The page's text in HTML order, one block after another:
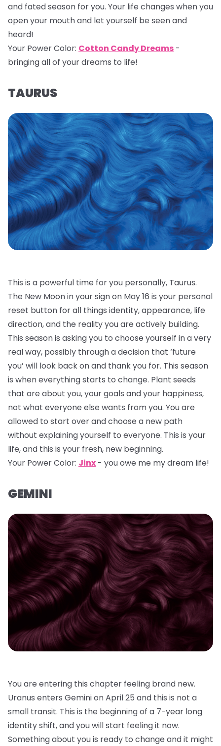
and fated season for you. Your life changes when you
open your mouth and let yourself be seen and
heard!
Your Power Color: Cotton Candy Dreams -
bringing all of your dreams to life!
TAURUS
This is a powerful time for you personally, Taurus.
The New Moon in your sign on May 16 is your personal
reset button for all things identity, appearance, life
direction, and the reality you are actively building.
This season is asking you to choose yourself in a very
real way, possibly through a decision that ‘future
you’ will look back on and thank you for. This season
is when everything starts to change. Plant seeds
that are about you, your goals and your happiness,
not what everyone else wants from you. You are
allowed to start over and choose a new path
without explaining yourself to everyone. This is your
life, and this is your fresh, new beginning.
Your Power Color: Jinx - you owe me my dream life!
GEMINI
You are entering this chapter feeling brand new.
Uranus enters Gemini on April 25 and this is not a
small transit. This is the beginning of a 7-year long
identity shift, and you will start feeling it now.
Something about you is ready to change and it might